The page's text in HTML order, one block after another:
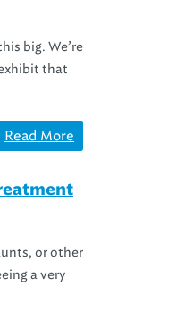
big. We’re
that
Read More
or other
a very